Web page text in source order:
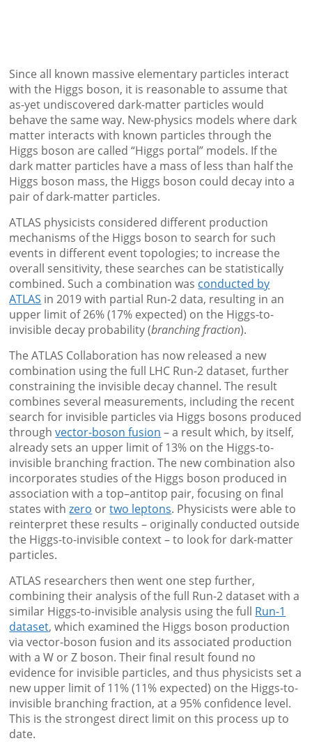
Since all known massive elementary particles interact
with the Higgs boson, it is reasonable to assume that
as-yet undiscovered dark-matter particles would
behave the same way. New-physics models where dark
matter interacts with known particles through the
Higgs boson are called “Higgs portal” models. If the
dark matter particles have a mass of less than half the
Higgs boson mass, the Higgs boson could decay into a
pair of dark-matter particles.
ATLAS physicists considered different production
mechanisms of the Higgs boson to search for such
events in different event topologies; to increase the
overall sensitivity, these searches can be statistically
combined. Such a combination was conducted by
ATLAS in 2019 with partial Run-2 data, resulting in an
upper limit of 26% (17% expected) on the Higgs-to-
invisible decay probability (branching fraction).
The ATLAS Collaboration has now released a new
combination using the full LHC Run-2 dataset, further
constraining the invisible decay channel. The result
combines several measurements, including the recent
search for invisible particles via Higgs bosons produced
throughvector-boson fusion – a result which, by itself,
already sets an upper limit of 13% on the Higgs-to-
invisible branching fraction. The new combination also
incorporates studies of the Higgs boson produced in
association with a top–antitop pair, focusing on final
states withzero ortwo leptons. Physicists were able to
reinterpret these results – originally conducted outside
the Higgs-to-invisible context – to look for dark-matter
particles.
ATLAS researchers then went one step further,
combining their analysis of the full Run-2 dataset with a
similar Higgs-to-invisible analysis using the full Run-1
dataset, which examined the Higgs boson production
via vector-boson fusion and its associated production
with a W or Z boson. Their final result found no
evidence for invisible particles, and thus physicists set a
new upper limit of 11% (11% expected) on the Higgs-to-
invisible branching fraction, at a 95% confidence level.
This is the strongest direct limit on this process up to
date.